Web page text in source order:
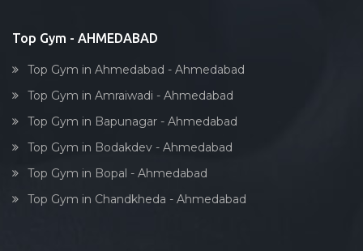
Body toning
Top Gym - AHMEDABAD
Top Gym in Ahmedabad - Ahmedabad
Top Gym in Amraiwadi - Ahmedabad
Top Gym in Bapunagar - Ahmedabad
Top Gym in Bodakdev - Ahmedabad
Top Gym in Bopal - Ahmedabad
Top Gym in Chandkheda - Ahmedabad